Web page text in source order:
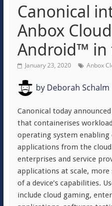
Canonical
Anbox
Android™ in
January 23, 2020 Anbox
byDeborah Schalm
Canonical today
that containerises
operating system
applications from the
enterprises and service
applications at scale, more
of a device’s capabilities.
include cloud gaming,